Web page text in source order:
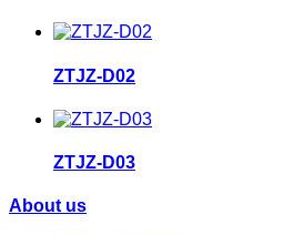
ZTJZ-D02
ZTJZ-D03
About us